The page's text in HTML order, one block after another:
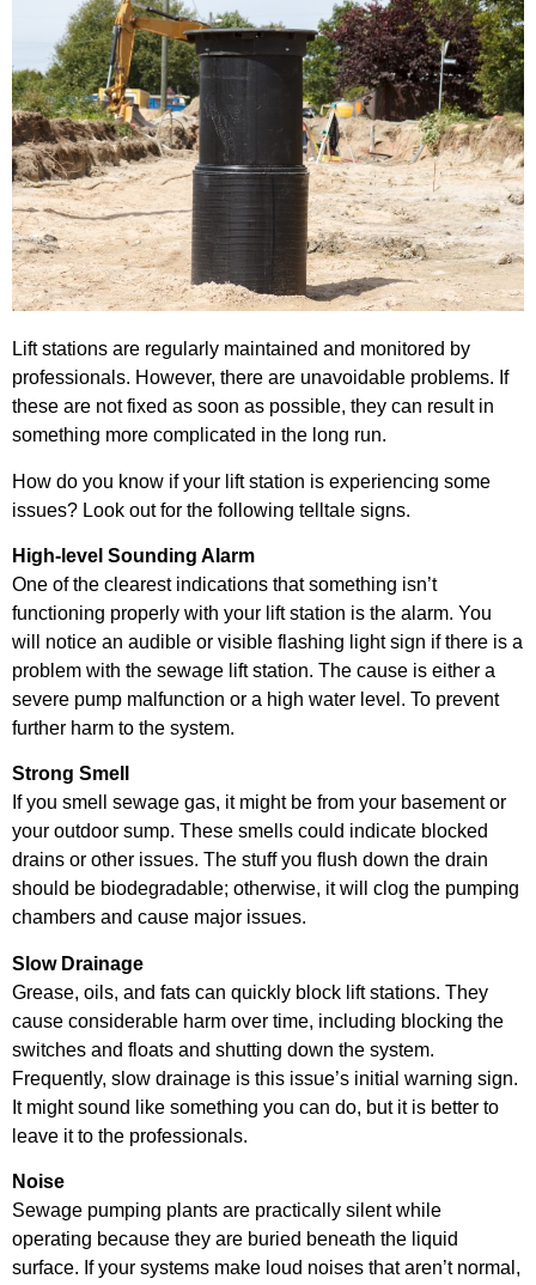
Lift stations are regularly maintained and monitored by
professionals. However, there are unavoidable problems. If
these are not fixed as soon as possible, they can result in
something more complicated in the long run.
How do you know if your lift station is experiencing some
issues? Look out for the following telltale signs.
High-level Sounding Alarm
One of the clearest indications that something isn’t
functioning properly with your lift station is the alarm. You
will notice an audible or visible flashing light sign if there is a
problem with the sewage lift station. The cause is either a
severe pump malfunction or a high water level. To prevent
further harm to the system.
Strong Smell
If you smell sewage gas, it might be from your basement or
your outdoor sump. These smells could indicate blocked
drains or other issues. The stuff you flush down the drain
should be biodegradable; otherwise, it will clog the pumping
chambers and cause major issues.
Slow Drainage
Grease, oils, and fats can quickly block lift stations. They
cause considerable harm over time, including blocking the
switches and floats and shutting down the system.
Frequently, slow drainage is this issue’s initial warning sign.
It might sound like something you can do, but it is better to
leave it to the professionals.
Noise
Sewage pumping plants are practically silent while
operating because they are buried beneath the liquid
surface. If your systems make loud noises that aren’t normal,